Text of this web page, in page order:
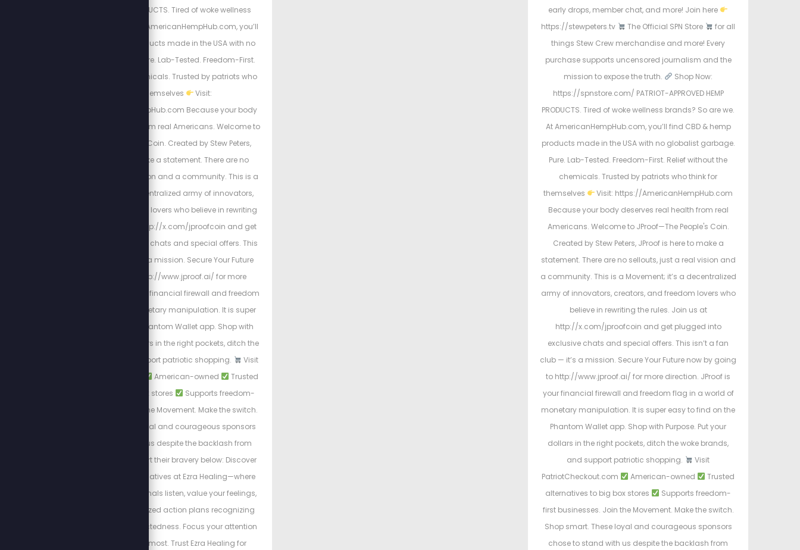
APPROVED HEMP PRODUCTS. Tired of woke wellness
brands? So are we. At AmericanHempHub.com, you’ll
find CBD & hemp products made in the USA with no
globalist garbage. Pure. Lab-Tested. Freedom-First.
Relief without the chemicals. Trusted by patriots who
think for themselves
Visit:
https://AmericanHempHub.com Because your body
deserves real health from real Americans. Welcome to
JProof—The People's Coin. Created by Stew Peters,
JProof is here to make a statement. There are no
sellouts, just a real vision and a community. This is a
Movement; it’s a decentralized army of innovators,
creators, and freedom lovers who believe in rewriting
the rules. Join us at http://x.com/jproofcoin and get
plugged into exclusive chats and special offers. This
isn’t a fan club — it’s a mission. Secure Your Future
now by going to http://www.jproof.ai/ for more
direction. JProof is your financial firewall and freedom
flag in a world of monetary manipulation. It is super
easy to find on the Phantom Wallet app. Shop with
Purpose. Put your dollars in the right pockets, ditch the
woke brands, and support patriotic shopping.
Visit
American-owned
Trusted
alternatives to big box stores
Supports freedom-
first businesses. Join the Movement. Make the switch.
Shop smart. These loyal and courageous sponsors
chose to stand with us despite the backlash from
cancel culture. Support their bravery below: Discover
private wellness alternatives at Ezra Healing—where
experienced professionals listen, value your feelings,
and design personalized action plans recognizing
the body's interconnectedness. Focus your attention
on where it matters most. Trust Ezra Healing for
early drops, member chat, and more! Join here
https://stewpeters.tv
The Official SPN Store
for all
things Stew Crew merchandise and more! Every
purchase supports uncensored journalism and the
mission to expose the truth.
Shop Now:
https://spnstore.com/ PATRIOT-APPROVED HEMP
PRODUCTS. Tired of woke wellness brands? So are we.
At AmericanHempHub.com, you’ll find CBD & hemp
products made in the USA with no globalist garbage.
Pure. Lab-Tested. Freedom-First. Relief without the
chemicals. Trusted by patriots who think for
themselves
Visit: https://AmericanHempHub.com
Because your body deserves real health from real
Americans. Welcome to JProof—The People's Coin.
Created by Stew Peters, JProof is here to make a
statement. There are no sellouts, just a real vision and
a community. This is a Movement; it’s a decentralized
army of innovators, creators, and freedom lovers who
believe in rewriting the rules. Join us at
http://x.com/jproofcoin and get plugged into
exclusive chats and special offers. This isn’t a fan
club — it’s a mission. Secure Your Future now by going
to http://www.jproof.ai/ for more direction. JProof is
your financial firewall and freedom flag in a world of
monetary manipulation. It is super easy to find on the
Phantom Wallet app. Shop with Purpose. Put your
dollars in the right pockets, ditch the woke brands,
and support patriotic shopping.
Visit
PatriotCheckout.com
American-owned
Trusted
alternatives to big box stores
Supports freedom-
first businesses. Join the Movement. Make the switch.
Shop smart. These loyal and courageous sponsors
chose to stand with us despite the backlash from